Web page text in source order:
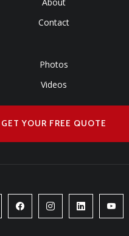
Careers
About
Photos
Videos
GET YOUR FREE QUOTE